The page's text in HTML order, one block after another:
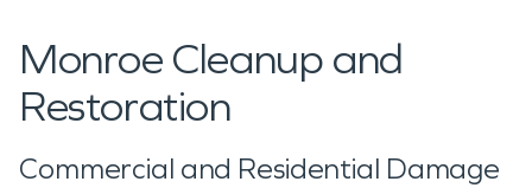
Monroe Cleanup and
Restoration
Commercial and Residential Damage